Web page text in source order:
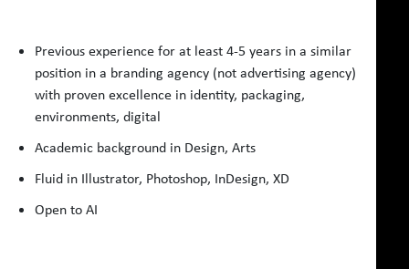
Previous experience for at least 4-5 years in a similar
position in a branding agency (not advertising agency)
with proven excellence in identity, packaging,
environments, digital
Academic background in Design, Arts
Fluid in Illustrator, Photoshop, InDesign, XD
Open to AI